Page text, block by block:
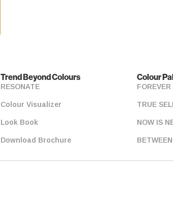
Trend Beyond Colours
RESONATE
Colour Visualizer
Look Book
Download Brochure
Colour
FOREVER
TRUE
NOW IS